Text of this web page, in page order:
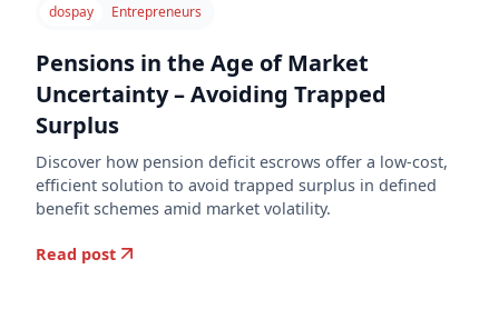
dospay Entrepreneurs
Pensions in the Age of Market
Uncertainty – Avoiding Trapped
Surplus
Discover how pension deficit escrows offer a low-cost,
efficient solution to avoid trapped surplus in defined
benefit schemes amid market volatility.
Read post